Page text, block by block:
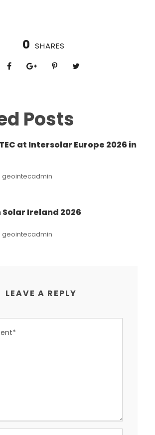
0 SHARES
Posts
at Intersolar Europe 2026 in
geointecadmin
Solar Ireland 2026
geointecadmin
LEAVE A REPLY